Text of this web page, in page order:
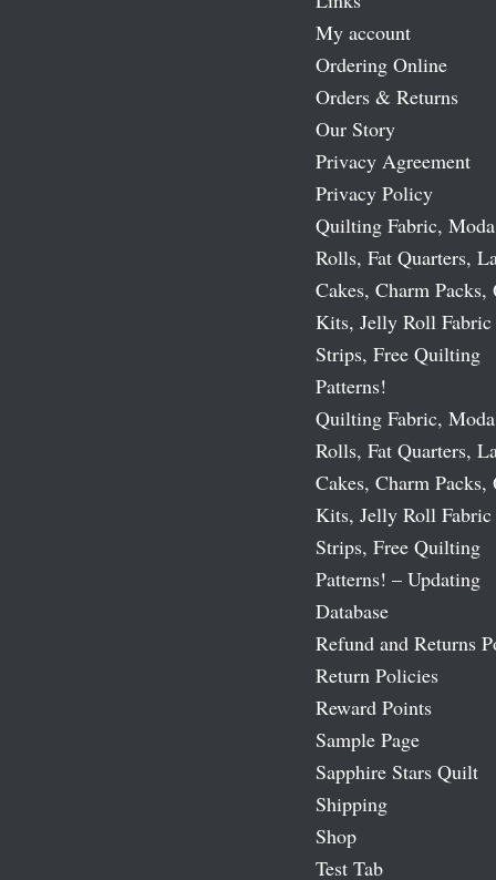
My account
Ordering Online
Orders & Returns
Our Story
Privacy Agreement
Privacy Policy
Quilting Fabric,
Rolls, Fat Quarters,
Cakes, Charm
Kits, Jelly Roll Fabric
Strips, Free Quilting
Patterns!
Quilting Fabric,
Rolls, Fat Quarters,
Cakes, Charm
Kits, Jelly Roll Fabric
Strips, Free Quilting
Patterns! – Updating
Database
Refund and Returns
Return Policies
Reward Points
Sample Page
Sapphire Stars Quilt
Shipping
Shop
Test Tab